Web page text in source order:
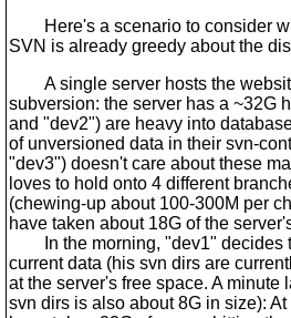
Here's a scenario to consider
SVN is already greedy about the
A single server hosts the
subversion: the server has a ~32G
and "dev2") are heavy into
of unversioned data in their svn-
"dev3") doesn't care about these
loves to hold onto 4 different
(chewing-up about 100-300M per
have taken about 18G of the
In the morning, "dev1" decides
current data (his svn dirs are
at the server's free space. A
svn dirs is also about 8G in size):